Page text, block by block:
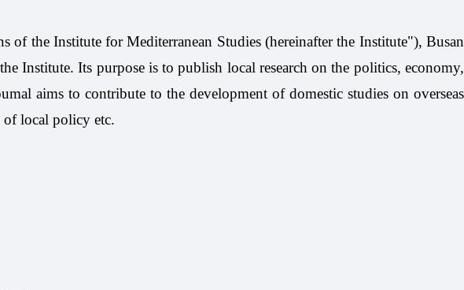
the Institute for Mediterranean Studies (hereinafter the Institute"), Busan
Institute. Its purpose is to publish local research on the politics, economy,
aims to contribute to the development of domestic studies on overseas
of local policy etc.